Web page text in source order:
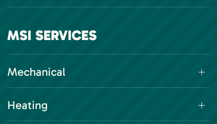
MSI SERVICES
Mechanical
Heating